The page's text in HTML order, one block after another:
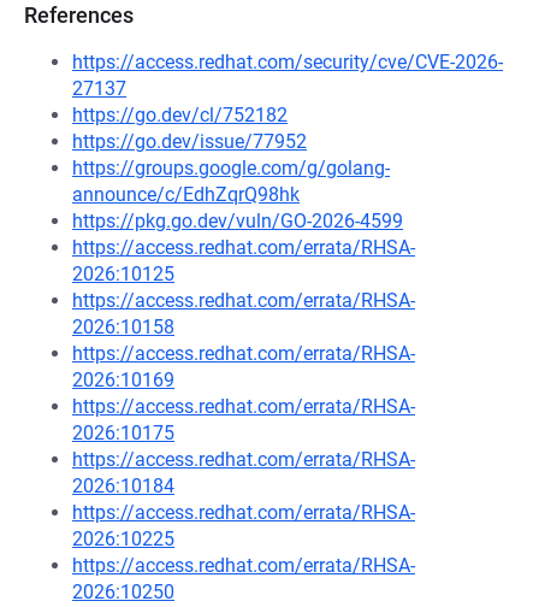
References
https://access.redhat.com/security/cve/CVE-2026-
27137
https://go.dev/cl/752182
https://go.dev/issue/77952
https://groups.google.com/g/golang-
announce/c/EdhZqrQ98hk
https://pkg.go.dev/vuln/GO-2026-4599
https://access.redhat.com/errata/RHSA-
2026:10125
https://access.redhat.com/errata/RHSA-
2026:10158
https://access.redhat.com/errata/RHSA-
2026:10169
https://access.redhat.com/errata/RHSA-
2026:10175
https://access.redhat.com/errata/RHSA-
2026:10184
https://access.redhat.com/errata/RHSA-
2026:10225
https://access.redhat.com/errata/RHSA-
2026:10250